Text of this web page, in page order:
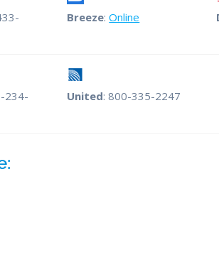
Breeze:Online
234-
United: 800-335-2247